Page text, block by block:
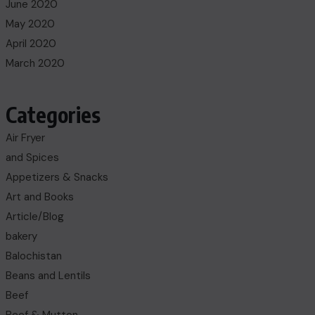
June 2020
May 2020
April 2020
March 2020
Categories
Air Fryer
and Spices
Appetizers & Snacks
Art and Books
Article/Blog
bakery
Balochistan
Beans and Lentils
Beef